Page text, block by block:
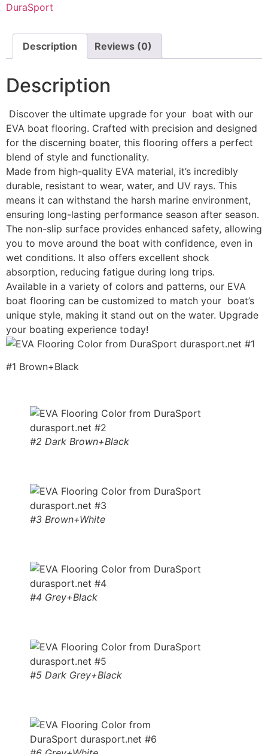
DuraSport
Description Reviews (0)
Description
Discover the ultimate upgrade for your boat with our
EVA boat flooring. Crafted with precision and designed
for the discerning boater, this flooring offers a perfect
blend of style and functionality.
Made from high-quality EVA material, it’s incredibly
durable, resistant to wear, water, and UV rays. This
means it can withstand the harsh marine environment,
ensuring long-lasting performance season after season.
The non-slip surface provides enhanced safety, allowing
you to move around the boat with confidence, even in
wet conditions. It also offers excellent shock
absorption, reducing fatigue during long trips.
Available in a variety of colors and patterns, our EVA
boat flooring can be customized to match your boat’s
unique style, making it stand out on the water. Upgrade
your boating experience today!
#1 Brown+Black
#2 Dark Brown+Black
#3 Brown+White
#4 Grey+Black
#5 Dark Grey+Black